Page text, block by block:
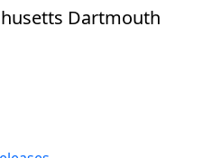
Dartmouth